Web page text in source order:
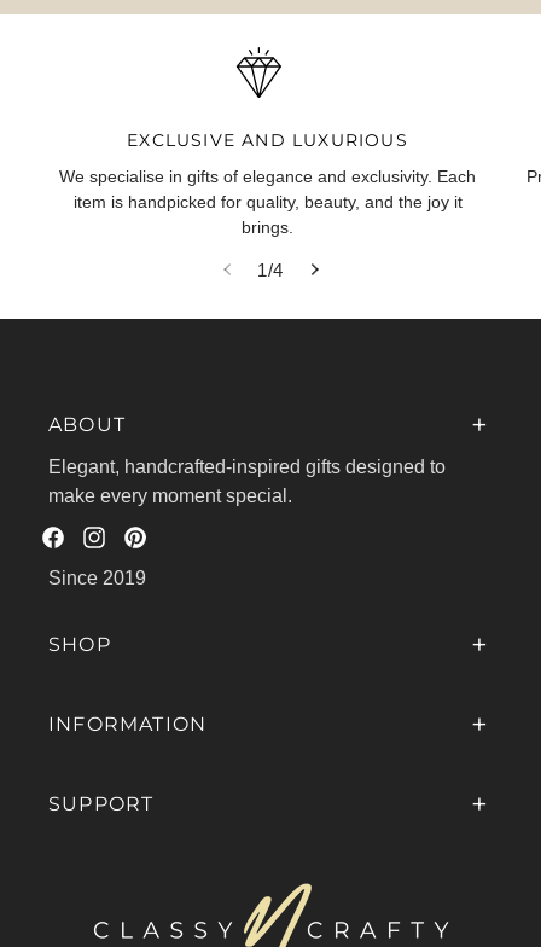
EXCLUSIVE AND LUXURIOUS
We specialise in gifts of elegance and exclusivity. Each
item is handpicked for quality, beauty, and the joy it
brings.
1/of
4
ABOUT
Elegant, handcrafted-inspired gifts designed to
make every moment special.
FacebookInstagramPinterest
Since 2019
SHOP
INFORMATION
SUPPORT